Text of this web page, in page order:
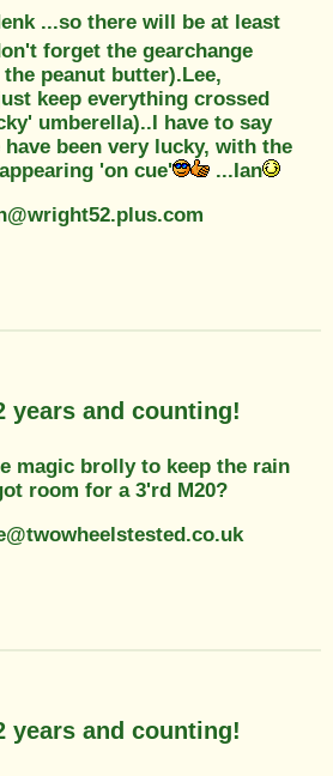
...so there will be at least
forget the gearchange
peanut butter).Lee,
keep everything crossed
umberella)..I have to say
been very lucky, with the
'on cue'
...Ian
years and counting!
magic brolly to keep the rain
room for a 3'rd M20?
years and counting!